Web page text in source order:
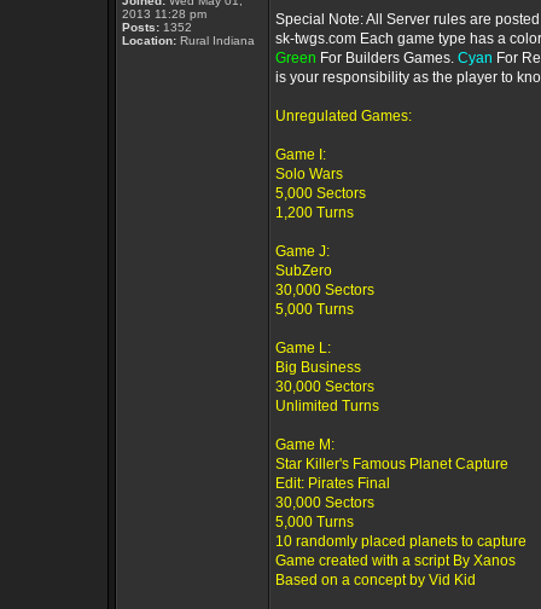
2013 11:28 pm
Posts: 1352
Location: Rural Indiana
Special Note: All Server rules are
sk-twgs.com Each game type has a
Green For Builders Games. Cyan For
is your responsibility as the player to
Unregulated Games:
Game I:
Solo Wars
5,000 Sectors
1,200 Turns
Game J:
SubZero
30,000 Sectors
5,000 Turns
Game L:
Big Business
30,000 Sectors
Unlimited Turns
Game M:
Star Killer's Famous Planet Capture
Edit: Pirates Final
30,000 Sectors
5,000 Turns
10 randomly placed planets to capture
Game created with a script By Xanos
Based on a concept by Vid Kid